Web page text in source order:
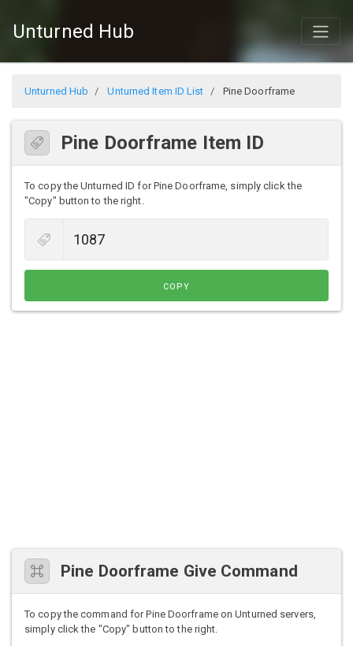
Unturned Hub
Unturned Hub Unturned Item ID List Pine Doorframe
Pine Doorframe Item ID
To copy the Unturned ID for Pine Doorframe, simply click the
"Copy" button to the right.
COPY
Pine Doorframe Give Command
To copy the command for Pine Doorframe on Unturned servers,
simply click the "Copy" button to the right.